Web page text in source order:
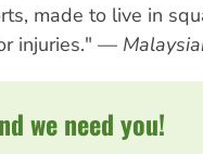
made to live in
injuries." —
we need you!